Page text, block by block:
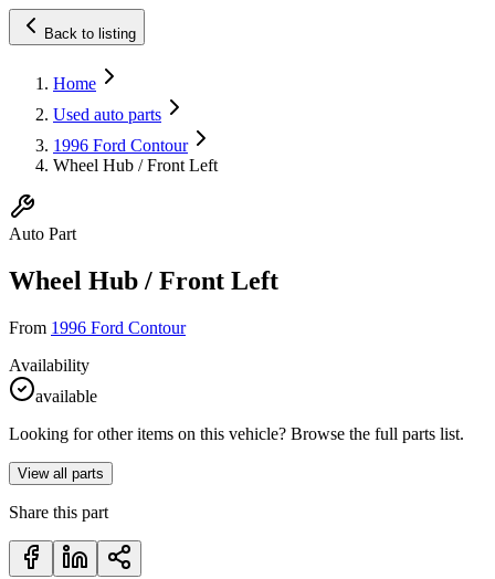
Back to listing
Home
Used auto parts
1996 Ford Contour
Wheel Hub / Front Left
Auto Part
Wheel Hub / Front Left
From 1996 Ford Contour
Availability
available
Looking for other items on this vehicle? Browse the full parts list.
View all parts
Share this part